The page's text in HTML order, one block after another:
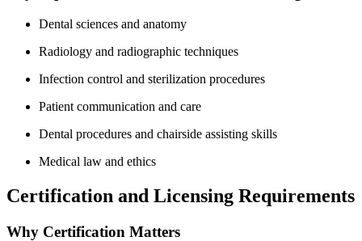
Dental sciences and anatomy
Radiology and radiographic techniques
Infection control ‍and sterilization procedures
Patient communication and care
Dental procedures‍ and chairside assisting skills
Medical law and ethics
Certification‍ and Licensing Requirements
Why Certification Matters